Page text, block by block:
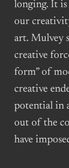
longing. It
our
art. Mulvey
creative
form” of
creative
potential in
out of the
have